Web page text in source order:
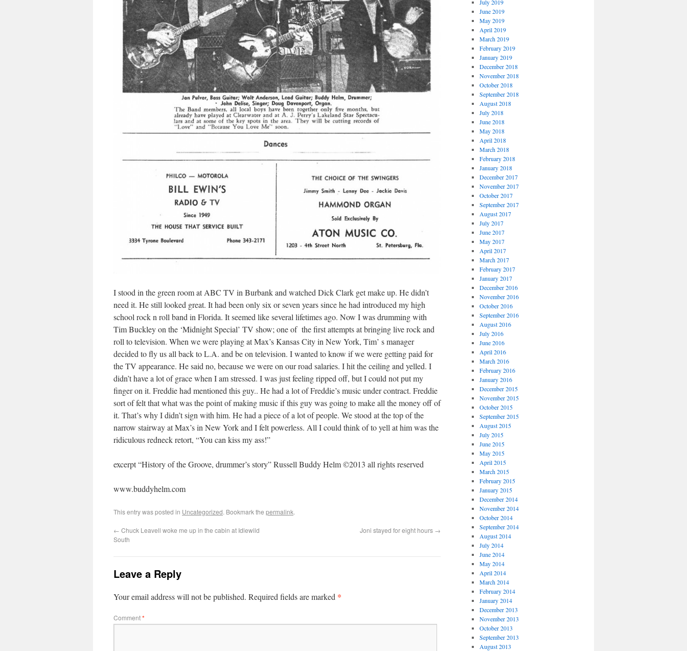
I stood in the green room at ABC TV in Burbank and watched Dick Clark get make up. He didn’t
need it. He still looked great. It had been only six or seven years since he had introduced my high
school rock n roll band in Florida. It seemed like several lifetimes ago. Now I was drumming with
Tim Buckley on the ‘Midnight Special’ TV show; one of the first attempts at bringing live rock and
roll to television. When we were playing at Max’s Kansas City in New York, Tim’ s manager
decided to fly us all back to L.A. and be on television. I wanted to know if we were getting paid for
the TV appearance. He said no, because we were on our road salaries. I hit the ceiling and yelled. I
didn’t have a lot of grace when I am stressed. I was just feeling ripped off, but I could not put my
finger on it. Freddie had mentioned this guy.. He had a lot of Freddie’s music under contract. Freddie
sort of felt that what was the point of making music if this guy was going to make all the money off of
it. That’s why I didn’t sign with him. He had a piece of a lot of people. We stood at the top of the
narrow stairway at Max’s in New York and I felt powerless. All I could think of to yell at him was the
ridiculous redneck retort, “You can kiss my ass!”
excerpt “History of the Groove, drummer’s story” Russell Buddy Helm ©2013 all rights reserved
www.buddyhelm.com
This entry was posted in Uncategorized. Bookmark the permalink.
← Chuck Leavell woke me up in the cabin at Idlewild
South
Joni stayed for eight hours →
Leave a Reply
Your email address will not be published. Required fields are marked *
Comment*
July 2019
June 2019
May 2019
April 2019
March 2019
February 2019
January 2019
December 2018
November 2018
October 2018
September 2018
August 2018
July 2018
June 2018
May 2018
April 2018
March 2018
February 2018
January 2018
December 2017
November 2017
October 2017
September 2017
August 2017
July 2017
June 2017
May 2017
April 2017
March 2017
February 2017
January 2017
December 2016
November 2016
October 2016
September 2016
August 2016
July 2016
June 2016
April 2016
March 2016
February 2016
January 2016
December 2015
November 2015
October 2015
September 2015
August 2015
July 2015
June 2015
May 2015
April 2015
March 2015
February 2015
January 2015
December 2014
November 2014
October 2014
September 2014
August 2014
July 2014
June 2014
May 2014
April 2014
March 2014
February 2014
January 2014
December 2013
November 2013
October 2013
September 2013
August 2013